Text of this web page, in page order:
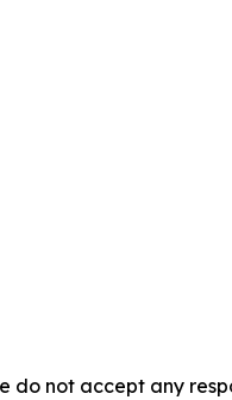
do not accept any